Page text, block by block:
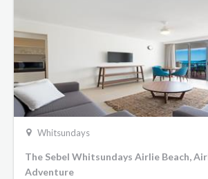
Whitsundays
The Sebel Whitsundays Airlie Beach,
Adventure